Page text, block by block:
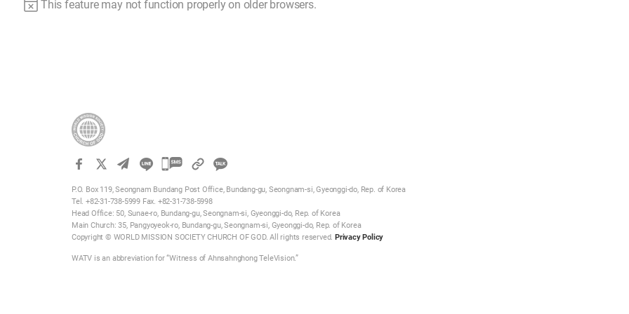
This feature may not function properly on older browsers.
카
오
공
유
P.O. Box 119, Seongnam Bundang Post Office, Bundang-gu, Seongnam-si, Gyeonggi-do, Rep. of Korea
Tel. +82-31-738-5999 Fax. +82-31-738-5998
Head Office: 50, Sunae-ro, Bundang-gu, Seongnam-si, Gyeonggi-do, Rep. of Korea
Main Church: 35, Pangyoyeok-ro, Bundang-gu, Seongnam-si, Gyeonggi-do, Rep. of Korea
Copyright © WORLD MISSION SOCIETY CHURCH OF GOD. All rights reserved. Privacy Policy
WATV is an abbreviation for “Witness of Ahnsahnghong TeleVision.”